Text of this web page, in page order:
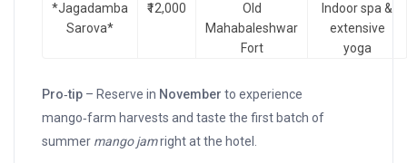
*Jagadamba
Sarova*
₹12,000
Old
Mahabaleshwar
Fort
Indoor spa &
extensive
yoga
Pro‑tip – Reserve in November to experience
mango‑farm harvests and taste the first batch of
summer mango jamright at the hotel.